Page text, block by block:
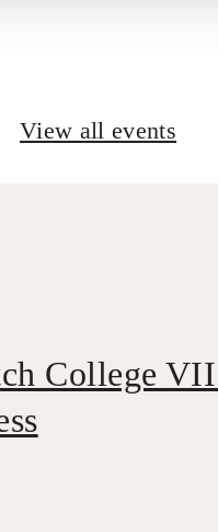
View all events
College